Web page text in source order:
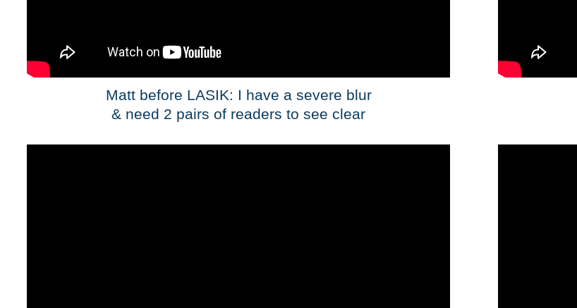
Matt before LASIK: I have a severe blur
& need 2 pairs of readers to see clear